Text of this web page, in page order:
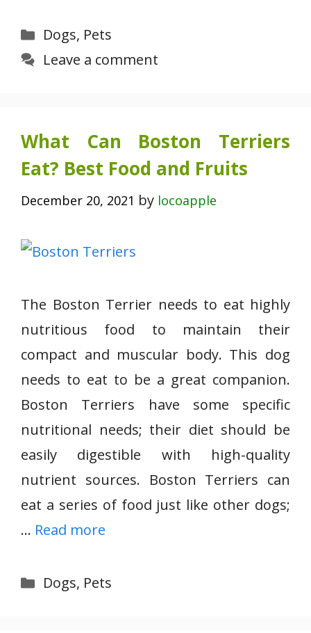
Categories
Dogs, Pets
Leave a comment
What Can Boston Terriers
Eat? Best Food and Fruits
December 20, 2021 by locoapple
The Boston Terrier needs to eat highly
nutritious food to maintain their
compact and muscular body. This dog
needs to eat to be a great companion.
Boston Terriers have some specific
nutritional needs; their diet should be
easily digestible with high-quality
nutrient sources. Boston Terriers can
eat a series of food just like other dogs;
… Read more
Categories
Dogs, Pets